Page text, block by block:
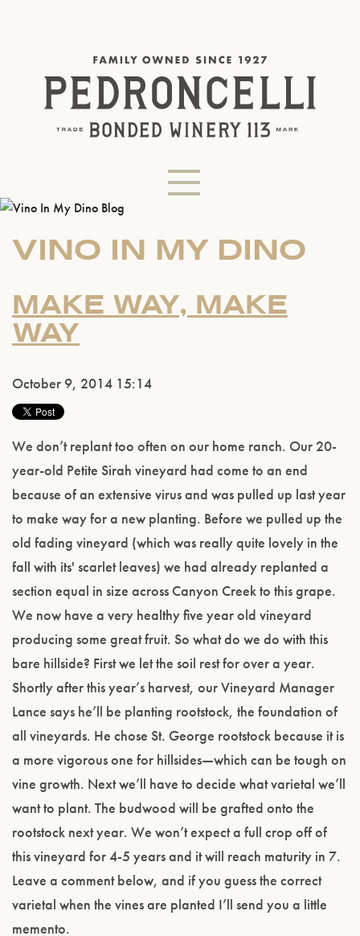
VINO IN MY DINO
MAKE WAY, MAKE
WAY
October 9, 2014 15:14
We don’t replant too often on our home ranch. Our 20-
year-old Petite Sirah vineyard had come to an end
because of an extensive virus and was pulled up last year
to make way for a new planting. Before we pulled up the
old fading vineyard (which was really quite lovely in the
fall with its' scarlet leaves) we had already replanted a
section equal in size across Canyon Creek to this grape.
We now have a very healthy five year old vineyard
producing some great fruit. So what do we do with this
bare hillside? First we let the soil rest for over a year.
Shortly after this year’s harvest, our Vineyard Manager
Lance says he’ll be planting rootstock, the foundation of
all vineyards. He chose St. George rootstock because it is
a more vigorous one for hillsides—which can be tough on
vine growth. Next we’ll have to decide what varietal we’ll
want to plant. The budwood will be grafted onto the
rootstock next year. We won’t expect a full crop off of
this vineyard for 4-5 years and it will reach maturity in 7.
Leave a comment below, and if you guess the correct
varietal when the vines are planted I’ll send you a little
memento.